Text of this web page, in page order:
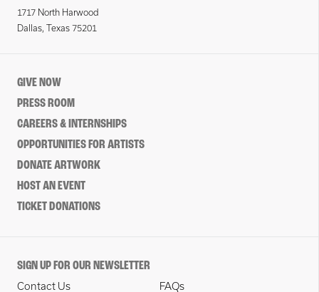
1717 North Harwood
Dallas, Texas 75201
GIVE NOW
PRESS ROOM
CAREERS & INTERNSHIPS
OPPORTUNITIES FOR ARTISTS
DONATE ARTWORK
HOST AN EVENT
TICKET DONATIONS
SIGN UP FOR OUR NEWSLETTER
Contact Us
FAQs